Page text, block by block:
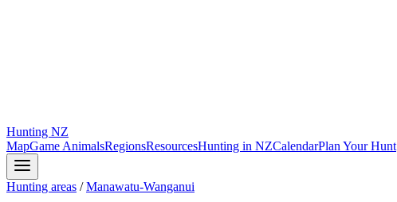
Hunting NZ
MapGame AnimalsRegionsResourcesHunting in NZCalendarPlan Your Hunt
Hunting areas /Manawatu-Wanganui